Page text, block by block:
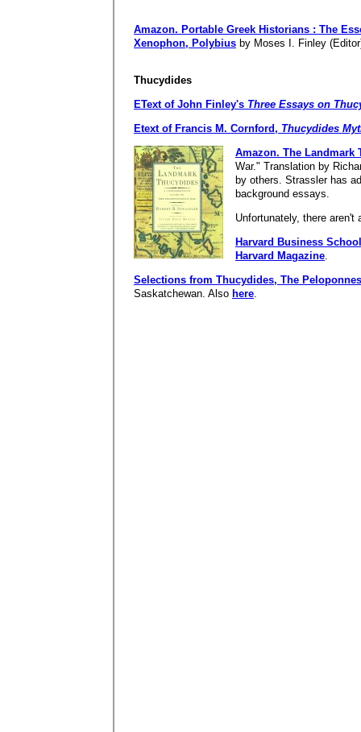
Amazon. Portable Greek Historians : The
Xenophon, Polybius by Moses I. Finley
Thucydides
EText of John Finley's Three Essays on
Etext of Francis M. Cornford, Thucydides
Amazon. The Landmark
War." Translation by
by others. Strassler has
background essays.
Unfortunately, there
Harvard Business School
Harvard Magazine.
Selections from Thucydides, The
Saskatchewan. Also here.